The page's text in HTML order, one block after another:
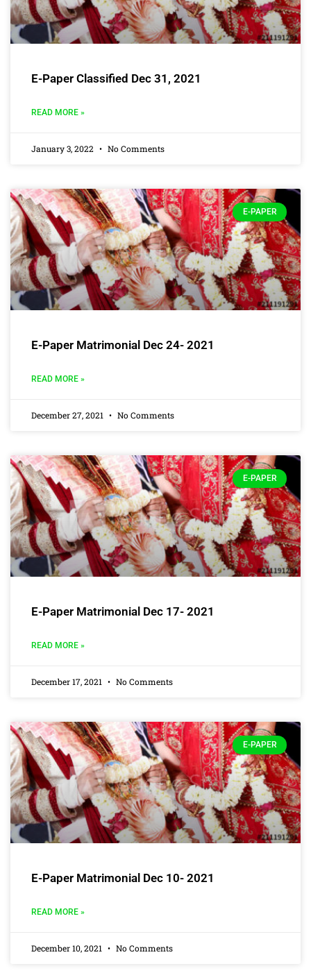
E-Paper Classified Dec 31, 2021
READ MORE »
January 3, 2022 No Comments
E-PAPER
E-Paper Matrimonial Dec 24- 2021
READ MORE »
December 27, 2021 No Comments
E-PAPER
E-Paper Matrimonial Dec 17- 2021
READ MORE »
December 17, 2021 No Comments
E-PAPER
E-Paper Matrimonial Dec 10- 2021
READ MORE »
December 10, 2021 No Comments